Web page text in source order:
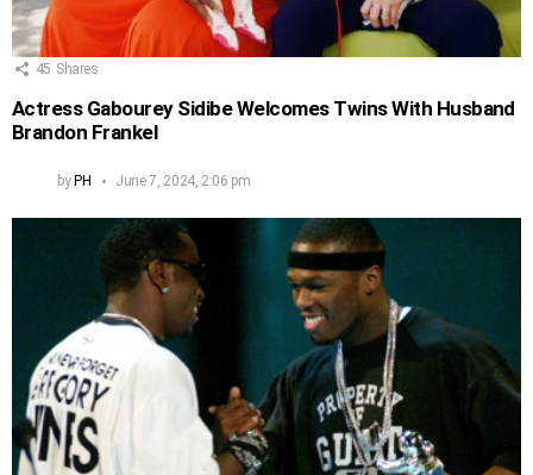
45 Shares
Actress Gabourey Sidibe Welcomes Twins With Husband
Brandon Frankel
byPH June 7, 2024, 2:06 pm